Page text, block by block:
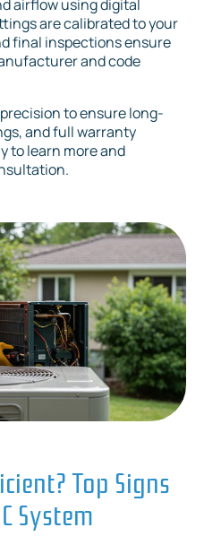
airflow using digital
are calibrated to your
final inspections ensure
and code
to ensure long-
and full warranty
to learn more and
Top Signs
System